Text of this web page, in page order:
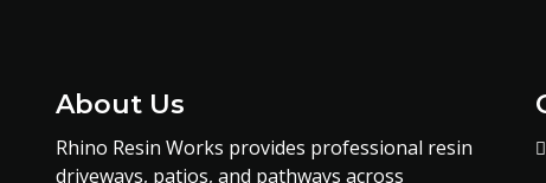
About Us
Rhino Resin Works provides professional resin
driveways, patios, and pathways across